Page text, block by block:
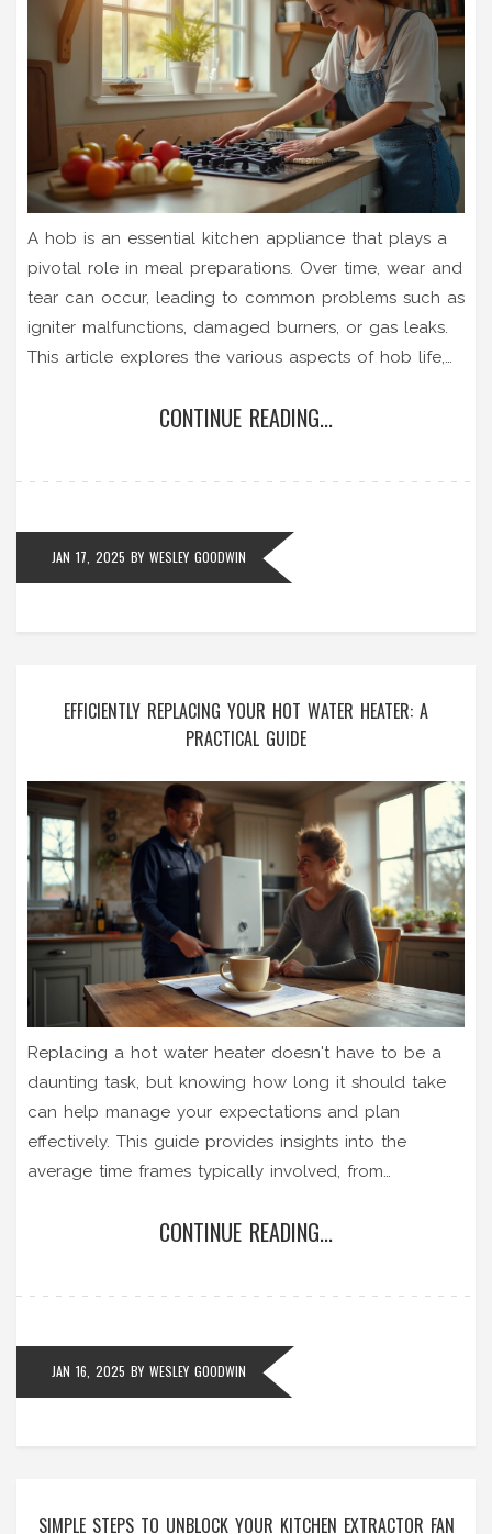
A hob is an essential kitchen appliance that plays a
pivotal role in meal preparations. Over time, wear and
tear can occur, leading to common problems such as
igniter malfunctions, damaged burners, or gas leaks.
This article explores the various aspects of hob life,
issues, tips for selecting a reliable repair service, and
CONTINUE READING...
JAN 17, 2025 BY WESLEY GOODWIN
EFFICIENTLY REPLACING YOUR HOT WATER HEATER: A
PRACTICAL GUIDE
Replacing a hot water heater doesn't have to be a
daunting task, but knowing how long it should take
can help manage your expectations and plan
effectively. This guide provides insights into the
average time frames typically involved, from
factors that can influence the process. Whether
guide includes tips for choosing the right device and
installation tricks to ease the process. Dive in to
CONTINUE READING...
JAN 16, 2025 BY WESLEY GOODWIN
SIMPLE STEPS TO UNBLOCK YOUR KITCHEN EXTRACTOR FAN